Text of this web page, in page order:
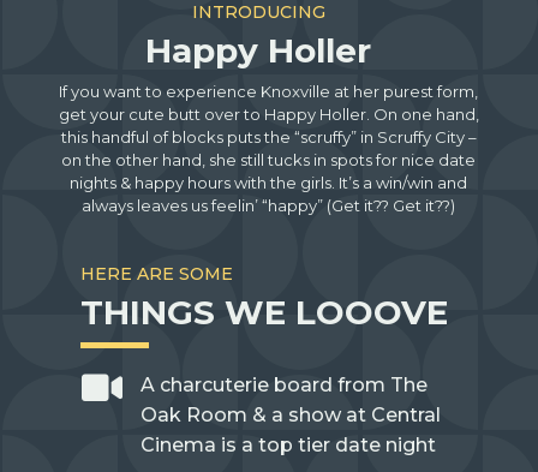
INTRODUCING
Happy Holler
If you want to experience Knoxville at her purest form,
get your cute butt over to Happy Holler. On one hand,
this handful of blocks puts the “scruffy” in Scruffy City –
on the other hand, she still tucks in spots for nice date
nights & happy hours with the girls. It’s a win/win and
always leaves us feelin’ “happy” (Get it?? Get it??)
HERE ARE SOME
THINGS WE LOOOVE

A charcuterie board from The
Oak Room & a show at Central
Cinema is a top tier date night